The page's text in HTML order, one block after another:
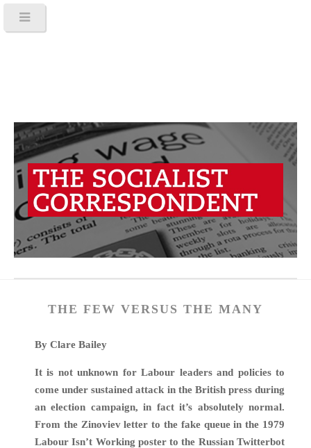
THE FEW VERSUS THE MANY
By Clare Bailey
It is not unknown for Labour leaders and policies to
come under sustained attack in the British press during
an election campaign, in fact it’s absolutely normal.
From the Zinoviev letter to the fake queue in the 1979
Labour Isn’t Working poster to the Russian Twitterbot